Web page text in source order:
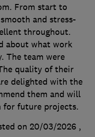
From start to
and stress-
throughout.
about what work
The team were
quality of their
delighted with the
them and will
for future projects.
on 20/03/2026 ,